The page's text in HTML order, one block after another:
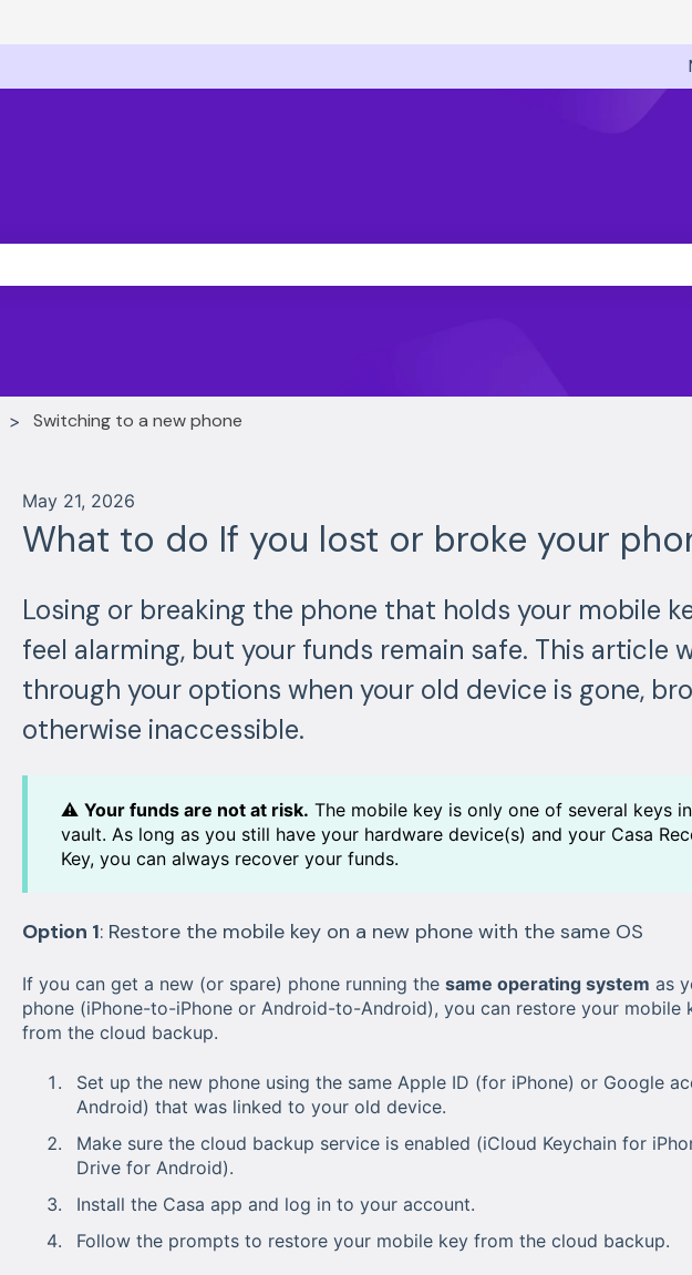
Switching to a new phone
May 21, 2026
What to do If you lost or broke your
Losing or breaking the phone that holds your mobile
feel alarming, but your funds remain safe. This article
through your options when your old device is gone,
otherwise inaccessible.
⚠️ Your funds are not at risk. The mobile key is only one of several keys
vault. As long as you still have your hardware device(s) and your Casa
Key, you can always recover your funds.
Option 1: Restore the mobile key on a new phone with the same OS
If you can get a new (or spare) phone running the same operating system as
phone (iPhone-to-iPhone or Android-to-Android), you can restore your mobile
from the cloud backup.
Set up the new phone using the same Apple ID (for iPhone) or Google
Android) that was linked to your old device.
Make sure the cloud backup service is enabled (iCloud Keychain for
Drive for Android).
Install the Casa app and log in to your account.
Follow the prompts to restore your mobile key from the cloud backup.